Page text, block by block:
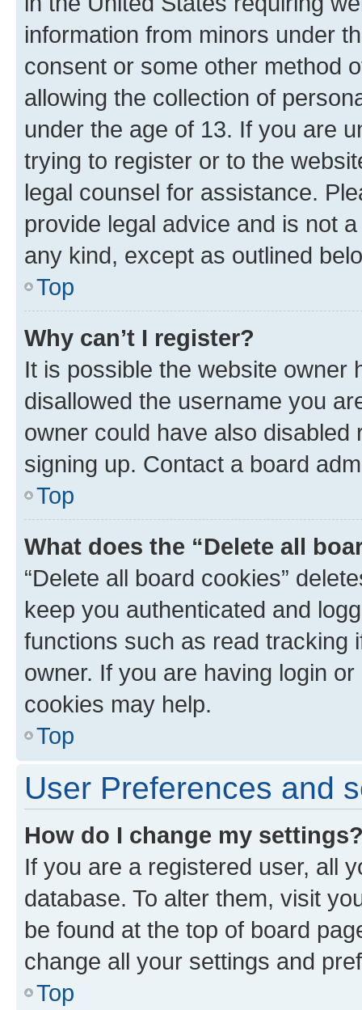
information from minors under
consent or some other method
allowing the collection of
under the age of 13. If you are
trying to register or to the
legal counsel for assistance.
provide legal advice and is not
any kind, except as outlined
Top
Why can’t I register?
It is possible the website owner
disallowed the username you
owner could have also
signing up. Contact a board
Top
What does the “Delete all
“Delete all board cookies”
keep you authenticated and
functions such as read tracking
owner. If you are having login
cookies may help.
Top
User Preferences and
How do I change my
If you are a registered user, all
database. To alter them, visit
be found at the top of board
change all your settings and
Top